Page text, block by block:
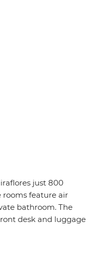
just 800
rooms feature air
bathroom. The
desk and luggage